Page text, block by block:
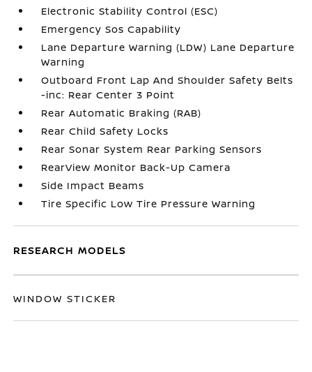
Electronic Stability Control (ESC)
Emergency Sos Capability
Lane Departure Warning (LDW) Lane Departure
Warning
Outboard Front Lap And Shoulder Safety Belts
-inc: Rear Center 3 Point
Rear Automatic Braking (RAB)
Rear Child Safety Locks
Rear Sonar System Rear Parking Sensors
RearView Monitor Back-Up Camera
Side Impact Beams
Tire Specific Low Tire Pressure Warning
RESEARCH MODELS
WINDOW STICKER